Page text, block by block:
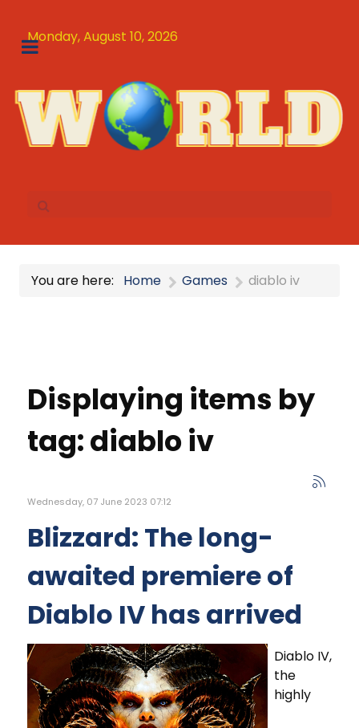
Monday, August 10, 2026
You are here: Home Games diablo iv
Displaying items by
tag: diablo iv
Wednesday, 07 June 2023 07:12
Blizzard: The long-
awaited premiere of
Diablo IV has arrived
Diablo IV,
the
highly